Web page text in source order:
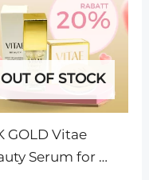
OUT OF STOCK
GOLD Vitae
Serum for